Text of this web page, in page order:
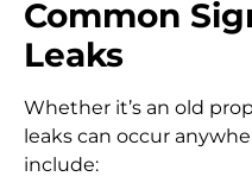
Common
Leaks
Whether it’s an old
leaks can occur
include: